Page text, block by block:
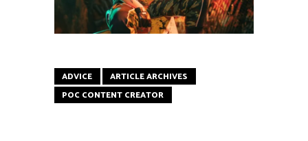
ADVICE
ARTICLE ARCHIVES
POC CONTENT CREATOR